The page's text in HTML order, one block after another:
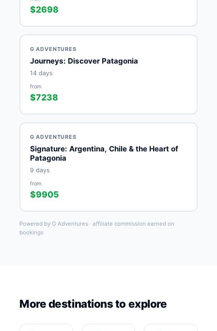
$2698
G ADVENTURES
Journeys: Discover Patagonia
14 days
from
$7238
G ADVENTURES
Signature: Argentina, Chile & the Heart of
Patagonia
9 days
from
$9905
Powered by G Adventures · affiliate commission earned on
bookings
More destinations to explore
New York
Angeles
Miami